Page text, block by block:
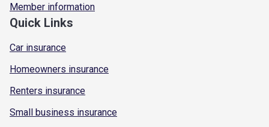
Member information
Quick Links
Car insurance
Homeowners insurance
Renters insurance
Small business insurance